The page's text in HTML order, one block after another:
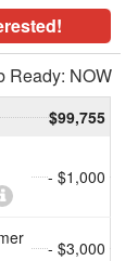
Ready: NOW
$99,755
- $1,000
- $3,000